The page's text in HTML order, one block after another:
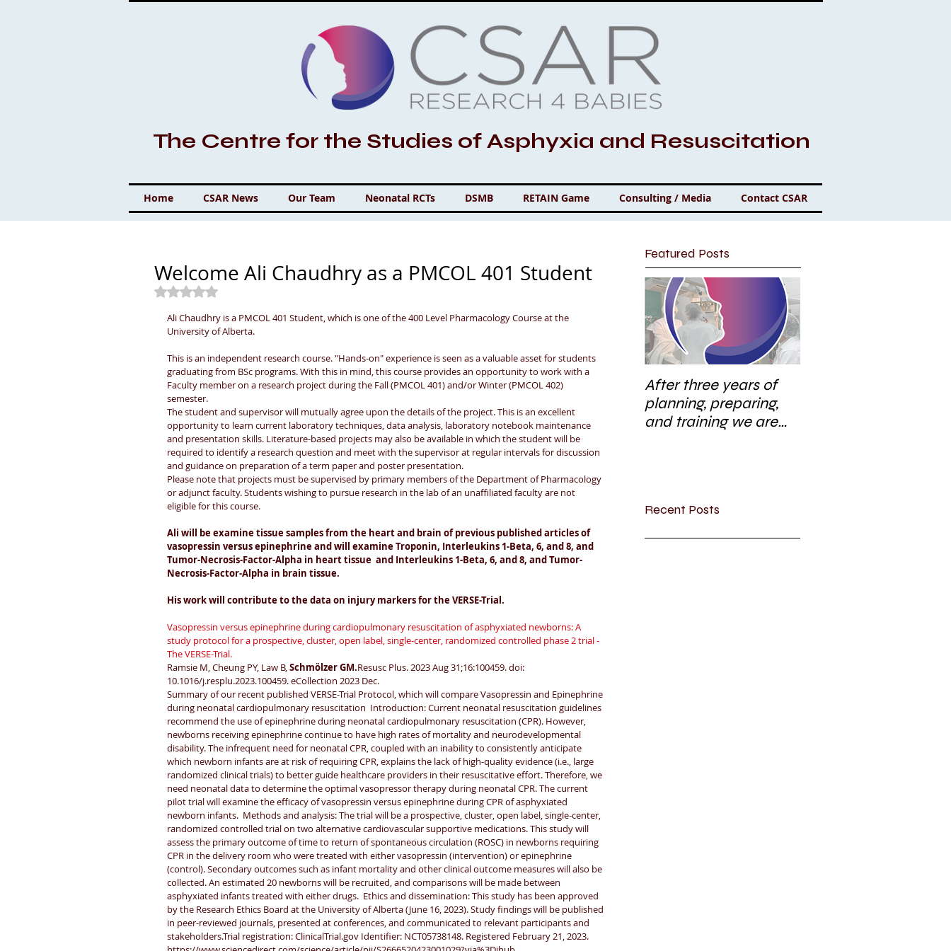
The Centre for the Studies of Asphyxia and Resuscitation
Home CSAR News Our Team Neonatal RCTs DSMB RETAIN Game Consulting / Media Contact CSAR
Welcome Ali Chaudhry as a PMCOL 401 Student
Rated NaN out of 5 stars.
Ali Chaudhry is a PMCOL 401 Student, which is one of the 400 Level Pharmacology Course at the
University of Alberta.
This is an independent research course. "Hands-on" experience is seen as a valuable asset for students
graduating from BSc programs. With this in mind, this course provides an opportunity to work with a
Faculty member on a research project during the Fall (PMCOL 401) and/or Winter (PMCOL 402)
semester.
The student and supervisor will mutually agree upon the details of the project. This is an excellent
opportunity to learn current laboratory techniques, data analysis, laboratory notebook maintenance
and presentation skills. Literature-based projects may also be available in which the student will be
required to identify a research question and meet with the supervisor at regular intervals for discussion
and guidance on preparation of a term paper and poster presentation.
Please note that projects must be supervised by primary members of the Department of Pharmacology
or adjunct faculty. Students wishing to pursue research in the lab of an unaffiliated faculty are not
eligible for this course.
Ali will be examine tissue samples from the heart and brain of previous published articles of
vasopressin versus epinephrine and will examine Troponin, Interleukins 1-Beta, 6, and 8, and
Tumor-Necrosis-Factor-Alpha in heart tissue  and Interleukins 1-Beta, 6, and 8, and Tumor-
Necrosis-Factor-Alpha in brain tissue.
His work will contribute to the data on injury markers for the VERSE-Trial.
Vasopressin versus epinephrine during cardiopulmonary resuscitation of asphyxiated newborns: A
study protocol for a prospective, cluster, open label, single-center, randomized controlled phase 2 trial -
The VERSE-Trial.
Ramsie M, Cheung PY, Law B, Schmölzer GM.Resusc Plus. 2023 Aug 31;16:100459. doi:
10.1016/j.resplu.2023.100459. eCollection 2023 Dec.
Summary of our recent published VERSE-Trial Protocol, which will compare Vasopressin and Epinephrine
during neonatal cardiopulmonary resuscitation  Introduction: Current neonatal resuscitation guidelines
recommend the use of epinephrine during neonatal cardiopulmonary resuscitation (CPR). However,
newborns receiving epinephrine continue to have high rates of mortality and neurodevelopmental
disability. The infrequent need for neonatal CPR, coupled with an inability to consistently anticipate
which newborn infants are at risk of requiring CPR, explains the lack of high-quality evidence (i.e., large
randomized clinical trials) to better guide healthcare providers in their resuscitative effort. Therefore, we
need neonatal data to determine the optimal vasopressor therapy during neonatal CPR. The current
pilot trial will examine the efficacy of vasopressin versus epinephrine during CPR of asphyxiated
newborn infants.  Methods and analysis: The trial will be a prospective, cluster, open label, single-center,
randomized controlled trial on two alternative cardiovascular supportive medications. This study will
assess the primary outcome of time to return of spontaneous circulation (ROSC) in newborns requiring
CPR in the delivery room who were treated with either vasopressin (intervention) or epinephrine
(control). Secondary outcomes such as infant mortality and other clinical outcome measures will also be
collected. An estimated 20 newborns will be recruited, and comparisons will be made between
asphyxiated infants treated with either drugs.  Ethics and dissemination: This study has been approved
by the Research Ethics Board at the University of Alberta (June 16, 2023). Study findings will be published
in peer-reviewed journals, presented at conferences, and communicated to relevant participants and
stakeholders.Trial registration: ClinicalTrial.gov Identifier: NCT05738148. Registered February 21, 2023.
Featured Posts
After three years of
planning, preparing,
and training we are
Recent Posts